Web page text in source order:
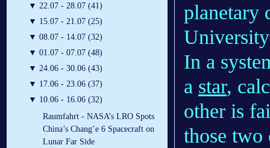
▼ 22.07 - 28.07 (41)
▼ 15.07 - 21.07 (25)
▼ 08.07 - 14.07 (32)
▼ 01.07 - 07.07 (48)
▼ 24.06 - 30.06 (43)
▼ 17.06 - 23.06 (37)
▼ 10.06 - 16.06 (32)
Raumfahrt - NASA’s LRO Spots
China’s Chang’e 6 Spacecraft on
Lunar Far Side
planetary
In a
a star,
other is
those